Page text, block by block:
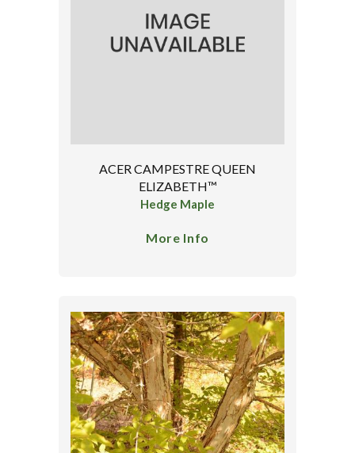
ACER CAMPESTRE QUEEN
ELIZABETH™
Hedge Maple
More Info